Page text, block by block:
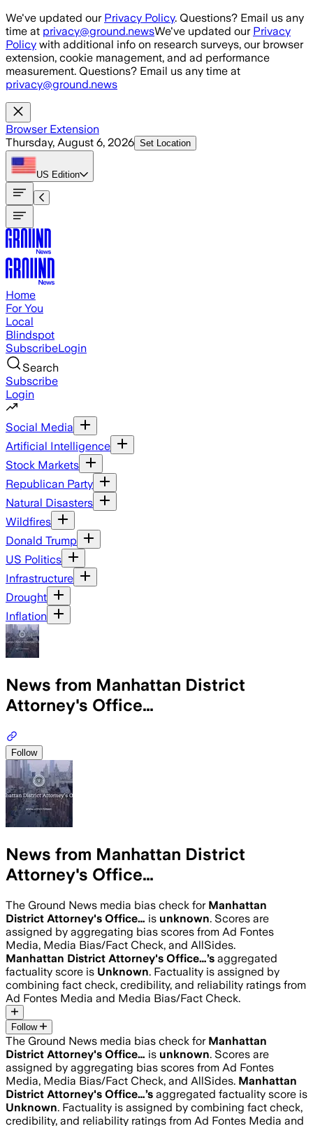
Skip to main content
We've updated our Privacy Policy. Questions? Email us any
time at privacy@ground.newsWe've updated our Privacy
Policy with additional info on research surveys, our browser
extension, cookie management, and ad performance
measurement. Questions? Email us any time at
privacy@ground.news
Browser Extension
Thursday, August 6, 2026 Set Location
US Edition
Home
For You
Local
Blindspot
SubscribeLogin
Search
Subscribe
Login
Social Media
Artificial Intelligence
Stock Markets
Republican Party
Natural Disasters
Wildfires
Donald Trump
US Politics
Infrastructure
Drought
Inflation
News from Manhattan District
Attorney's Office…
Follow
News from Manhattan District
Attorney's Office…
The Ground News media bias check for Manhattan
District Attorney's Office… is unknown. Scores are
assigned by aggregating bias scores from Ad Fontes
Media, Media Bias/Fact Check, and AllSides.
Manhattan District Attorney's Office…’s aggregated
factuality score is Unknown. Factuality is assigned by
combining fact check, credibility, and reliability ratings from
Ad Fontes Media and Media Bias/Fact Check.
Follow
The Ground News media bias check for Manhattan
District Attorney's Office… is unknown. Scores are
assigned by aggregating bias scores from Ad Fontes
Media, Media Bias/Fact Check, and AllSides. Manhattan
District Attorney's Office…’s aggregated factuality score is
Unknown. Factuality is assigned by combining fact check,
credibility, and reliability ratings from Ad Fontes Media and